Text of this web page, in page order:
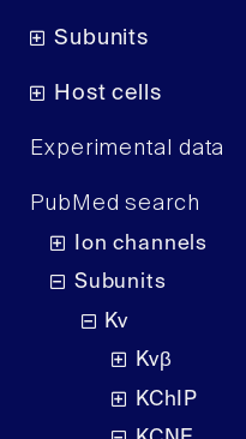
Subunits
Host cells
Experimental data
PubMed search
Ion channels
Subunits
Kv
Kvβ
KChIP